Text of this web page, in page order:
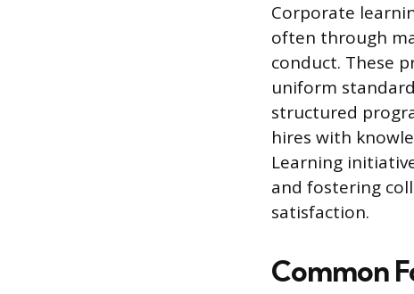
Corporate
often through
conduct. These
uniform
structured
hires with
Learning
and fostering
satisfaction.
Common